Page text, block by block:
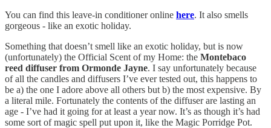
You can find this leave-in conditioner online here. It also smells
gorgeous - like an exotic holiday.
Something that doesn’t smell like an exotic holiday, but is now
(unfortunately) the Official Scent of my Home: the Montebaco
reed diffuser from Ormonde Jayne. I say unfortunately because
of all the candles and diffusers I’ve ever tested out, this happens to
be a) the one I adore above all others but b) the most expensive. By
a literal mile. Fortunately the contents of the diffuser are lasting an
age - I’ve had it going for at least a year now. It’s as though it’s had
some sort of magic spell put upon it, like the Magic Porridge Pot.